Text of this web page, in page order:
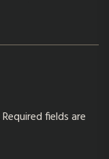
Required fields are